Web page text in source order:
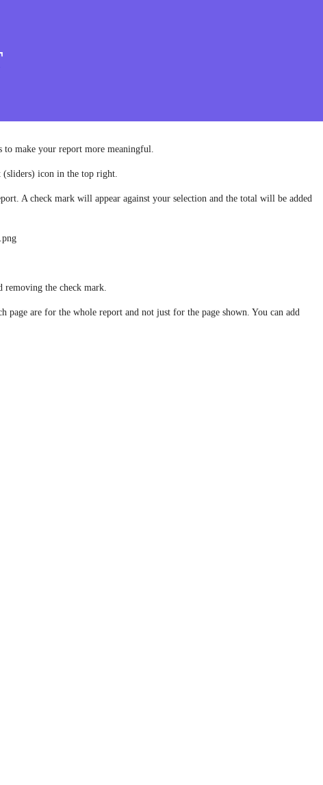
make your report more meaningful.
(sliders) icon in the top right.
A check mark will appear against your selection and the total will be added
removing the check mark.
are for the whole report and not just for the page shown. You can add